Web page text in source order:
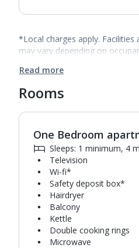
*Local charges apply. Facilities
may vary depending on
Read more
Rooms
1
One Bedroom
Sleeps: 1 minimum, 4
Television
Wi-fi*
Safety deposit box*
Hairdryer
Balcony
Kettle
Double cooking rings
Microwave